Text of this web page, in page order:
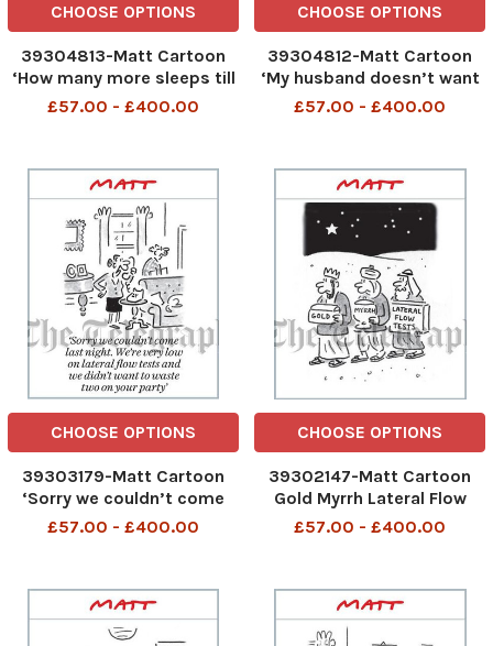
CHOOSE OPTIONS
39304813-Matt Cartoon
‘How many more sleeps till
the leadership challenge?’
£57.00 - £400.00
CHOOSE OPTIONS
39304812-Matt Cartoon
‘My husband doesn’t want
to catch omicron and miss
£57.00 - £400.00
CHOOSE OPTIONS
39303179-Matt Cartoon
‘Sorry we couldn’t come
last night. We’re very low
on your party
£57.00 - £400.00
CHOOSE OPTIONS
39302147-Matt Cartoon
Gold Myrrh Lateral Flow
Test
£57.00 - £400.00